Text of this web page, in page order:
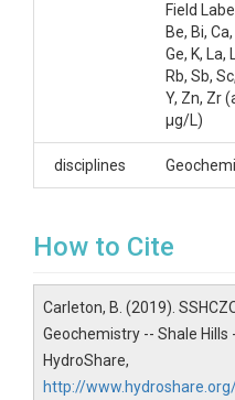
Carleton Bern,
Federal Center, Building
80225. (303) 236-1024.
Subtitle
SUBJECTS
Field
Be, Bi,
Ge, K, La,
Rb, Sb,
Y, Zn, Zr
μg/L)
disciplines
How to Cite
Carleton, B. (2019).
Geochemistry -- Shale Hills
HydroShare,
http://